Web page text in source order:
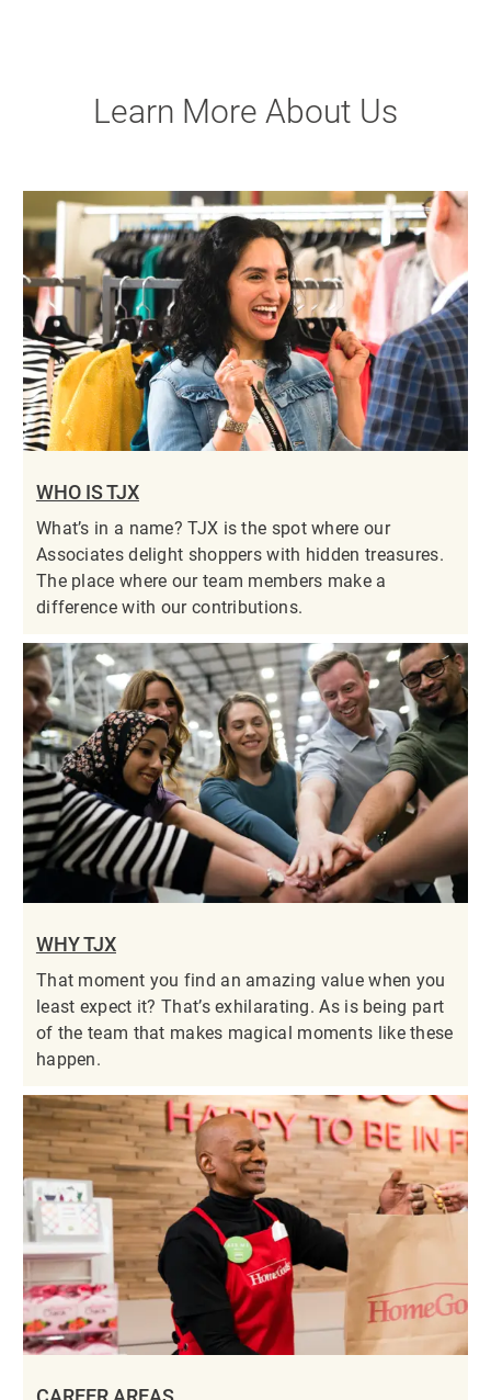
Learn More About Us
WHO IS TJX
What’s in a name? TJX is the spot where our
Associates delight shoppers with hidden treasures.
The place where our team members make a
difference with our contributions.
WHY TJX
That moment you find an amazing value when you
least expect it? That’s exhilarating. As is being part
of the team that makes magical moments like these
happen.